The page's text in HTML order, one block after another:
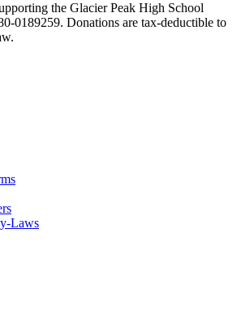
the Glacier Peak High School
0189259. Donations are tax-deductible to
Laws